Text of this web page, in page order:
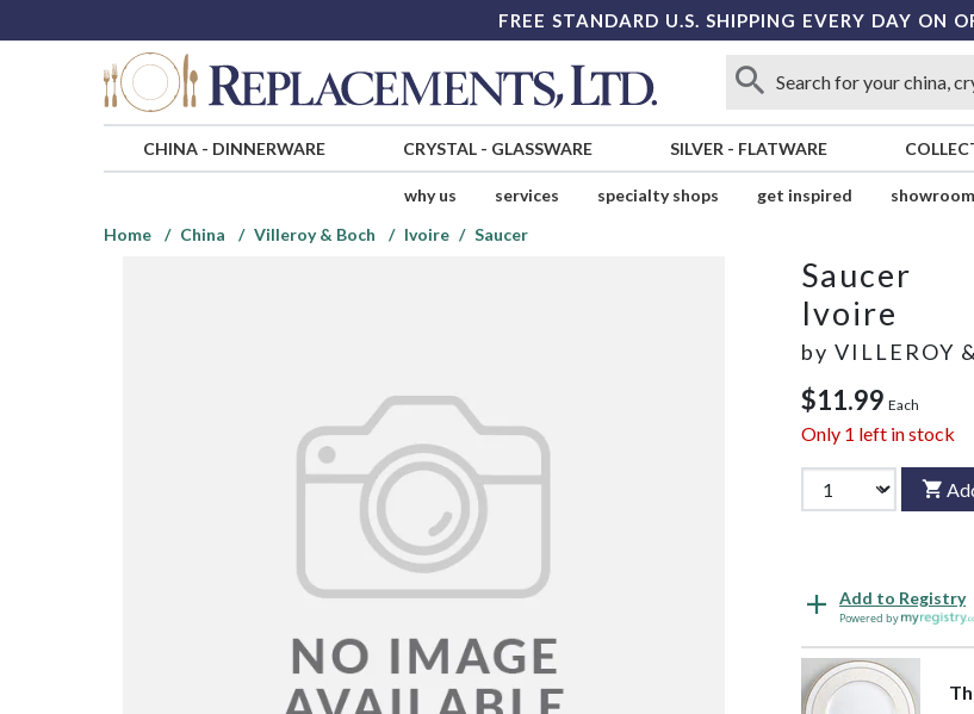
FREE STANDARD U.S. SHIPPING EVERY DAY ON
CHINA- DINNERWARE CRYSTAL- GLASSWARE SILVER - FLATWARE
why us services specialty shops get inspired showroom
Home
China Villeroy & Boch Ivoire Saucer
Saucer
Ivoire
by VILLEROY
$11.99 Each
Only 1 left in stock
Add to Registry
Powered by